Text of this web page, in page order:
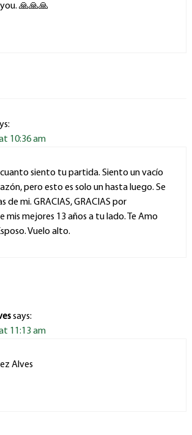
🙏🙏🙏
10:36 am
cuanto siento tu partida. Siento un vacío
pero esto es solo un hasta luego. Se
de mi. GRACIAS, GRACIAS por
mis mejores 13 años a tu lado. Te Amo
Vuelo alto.
says:
11:13 am
Alves